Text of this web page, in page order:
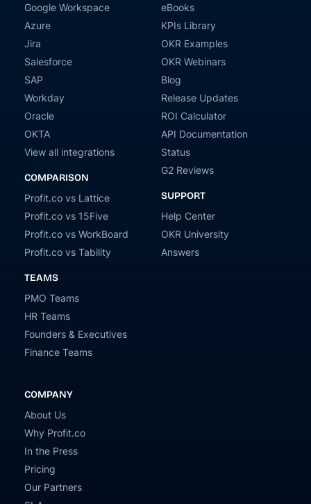
Google Workspace
Azure
Jira
Salesforce
SAP
Workday
Oracle
OKTA
View all integrations
COMPARISON
Profit.co vs Lattice
Profit.co vs 15Five
Profit.co vs WorkBoard
Profit.co vs Tability
TEAMS
PMO Teams
HR Teams
Founders & Executives
Finance Teams
eBooks
KPIs Library
OKR Examples
OKR Webinars
Blog
Release Updates
ROI Calculator
API Documentation
Status
G2 Reviews
SUPPORT
Help Center
OKR University
Answers
COMPANY
About Us
Why Profit.co
In the Press
Pricing
Our Partners